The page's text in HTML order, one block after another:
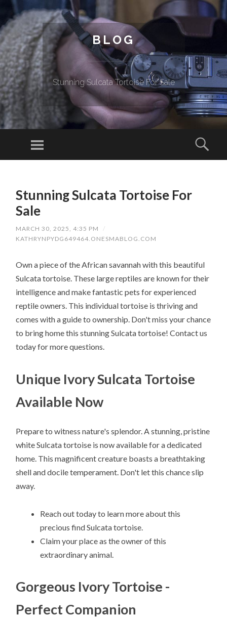
BLOG
Stunning Sulcata Tortoise For Sale
Menu
Stunning Sulcata Tortoise For
Sale
MARCH 30, 2025, 4:35 PM
/
KATHRYNPYDG649464.ONESMABLOG.COM
Own a piece of the African savannah with this beautiful
Sulcata tortoise. These large reptiles are known for their
intelligence and make fantastic pets for experienced
reptile owners. This individual tortoise is thriving and
comes with a guide to ownership. Don't miss your chance
to bring home this stunning Sulcata tortoise! Contact us
today for more questions.
Unique Ivory Sulcata Tortoise
Available Now
Prepare to witness nature's splendor. A stunning, pristine
white Sulcata tortoise is now available for a dedicated
home. This magnificent creature boasts a breathtaking
shell and docile temperament. Don't let this chance slip
away.
Reach out today to learn more about this
precious find Sulcata tortoise.
Claim your place as the owner of this
extraordinary animal.
Gorgeous Ivory Tortoise -
Perfect Companion